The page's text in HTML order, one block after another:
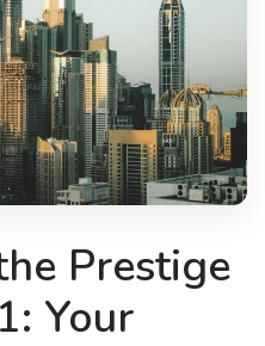
Prestige
Your